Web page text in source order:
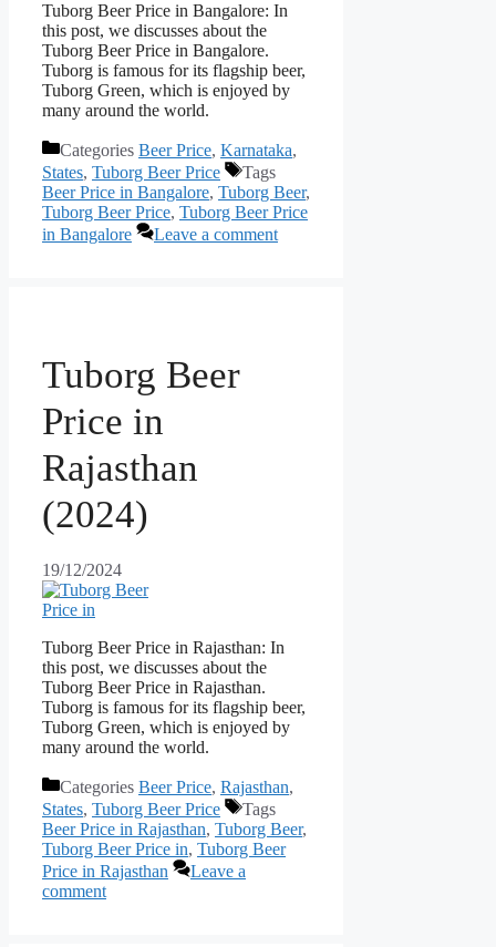
Tuborg Beer Price in Bangalore: In
this post, we discusses about the
Tuborg Beer Price in Bangalore.
Tuborg is famous for its flagship beer,
Tuborg Green, which is enjoyed by
many around the world.
Categories Beer Price, Karnataka,
States, Tuborg Beer Price
Tags
Beer Price in Bangalore, Tuborg Beer,
Tuborg Beer Price, Tuborg Beer Price
in Bangalore
Leave a comment
Tuborg Beer
Price in
Rajasthan
(2024)
19/12/2024
Tuborg Beer Price in Rajasthan: In
this post, we discusses about the
Tuborg Beer Price in Rajasthan.
Tuborg is famous for its flagship beer,
Tuborg Green, which is enjoyed by
many around the world.
Categories Beer Price, Rajasthan,
States, Tuborg Beer Price
Tags
Beer Price in Rajasthan, Tuborg Beer,
Tuborg Beer Price in, Tuborg Beer
Price in Rajasthan
Leave a
comment